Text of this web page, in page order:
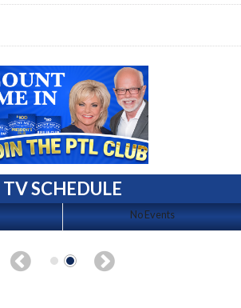
TV SCHEDULE
No Events